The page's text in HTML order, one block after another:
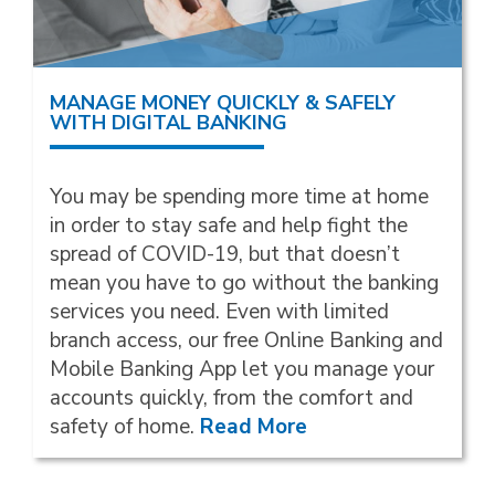
MANAGE MONEY QUICKLY & SAFELY
WITH DIGITAL BANKING
You may be spending more time at home
in order to stay safe and help fight the
spread of COVID-19, but that doesn’t
mean you have to go without the banking
services you need. Even with limited
branch access, our free Online Banking and
Mobile Banking App let you manage your
accounts quickly, from the comfort and
safety of home. Read More